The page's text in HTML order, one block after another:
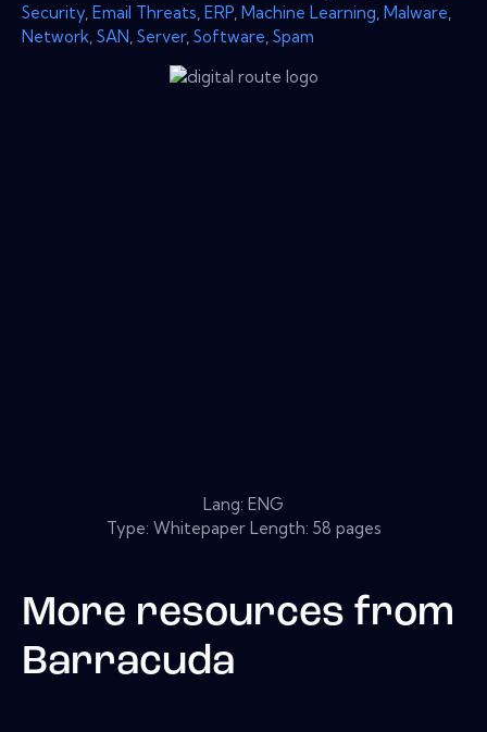
Security Email Threats ERP Machine Learning Malware
Network SAN Server, Software Spam
Lang: ENG
Type: Whitepaper Length: 58 pages
More resources from
Barracuda